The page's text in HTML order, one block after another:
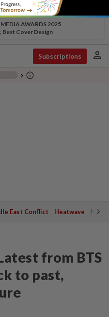
AWARDS 2025
Best Cover Design
Subscriptions person
chevron_right info_outline
East Conflict Heatwave
from BTS
to past,